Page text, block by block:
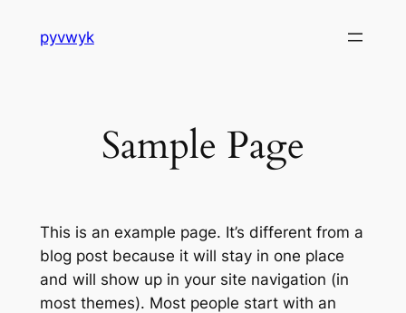
pyvwyk
Sample Page
This is an example page. It’s different from a
blog post because it will stay in one place
and will show up in your site navigation (in
most themes). Most people start with an